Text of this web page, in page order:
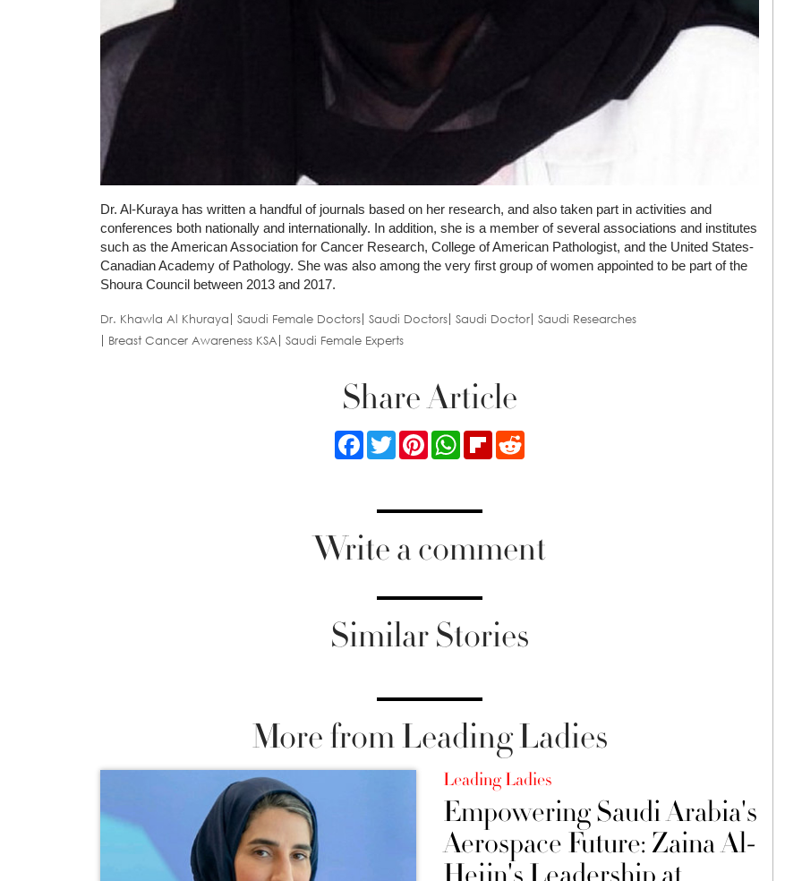
Dr. Al-Kuraya has written a handful of journals based on her research, and also taken part in activities and
conferences both nationally and internationally. In addition, she is a member of several associations and institutes
such as the American Association for Cancer Research, College of American Pathologist, and the United States-
Canadian Academy of Pathology. She was also among the very first group of women appointed to be part of the
Shoura Council between 2013 and 2017.
Dr. Khawla Al Khuraya Saudi Female Doctors Saudi Doctors Saudi Doctor Saudi Researches
Breast Cancer Awareness KSA
Saudi Female Experts
Share Article
FacebookTwitterPinterestWhatsApp
FlipboardReddit
Write a comment
Similar Stories
More from Leading Ladies
Leading Ladies
Empowering Saudi Arabia's
Aerospace Future: Zaina Al-